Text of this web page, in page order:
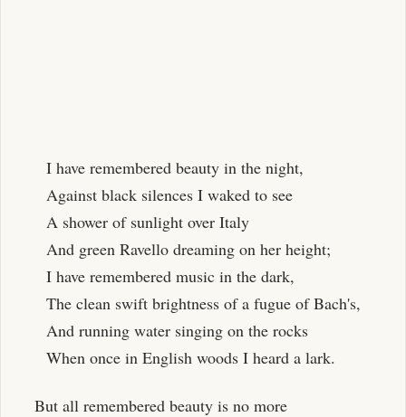
I have remembered beauty in the night,
Against black silences I waked to see
A shower of sunlight over Italy
And green Ravello dreaming on her height;
I have remembered music in the dark,
The clean swift brightness of a fugue of Bach's,
And running water singing on the rocks
When once in English woods I heard a lark.
But all remembered beauty is no more